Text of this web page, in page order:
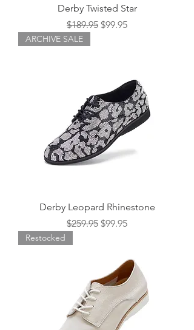
Derby Twisted Star
Regular Price
$189.95 Sale Price
$99.95
ARCHIVE SALE
Derby Leopard Rhinestone
Regular Price
$259.95 Sale Price
$99.95
Restocked